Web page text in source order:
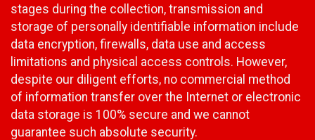
stages during the collection, transmission and
storage of personally identifiable information include
data encryption, firewalls, data use and access
limitations and physical access controls. However,
despite our diligent efforts, no commercial method
of information transfer over the Internet or electronic
data storage is 100% secure and we cannot
guarantee such absolute security.